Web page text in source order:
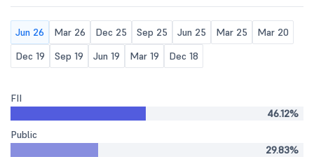
Jun 26 Mar 26 Dec 25 Sep 25 Jun 25 Mar 25
Mar 20
Dec 19
Sep 19 Jun 19 Mar 19 Dec 18
FII
46.12%
Public
29.83%